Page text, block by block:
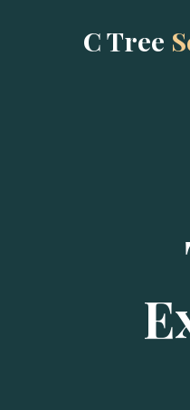
C Tree